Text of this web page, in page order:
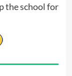
the school for